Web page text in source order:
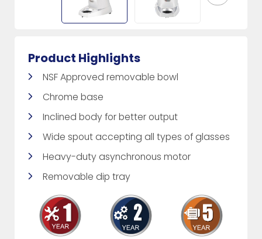
Product Highlights
NSF Approved removable bowl
Chrome base
Inclined body for better output
Wide spout accepting all types of glasses
Heavy-duty asynchronous motor
Removable dip tray